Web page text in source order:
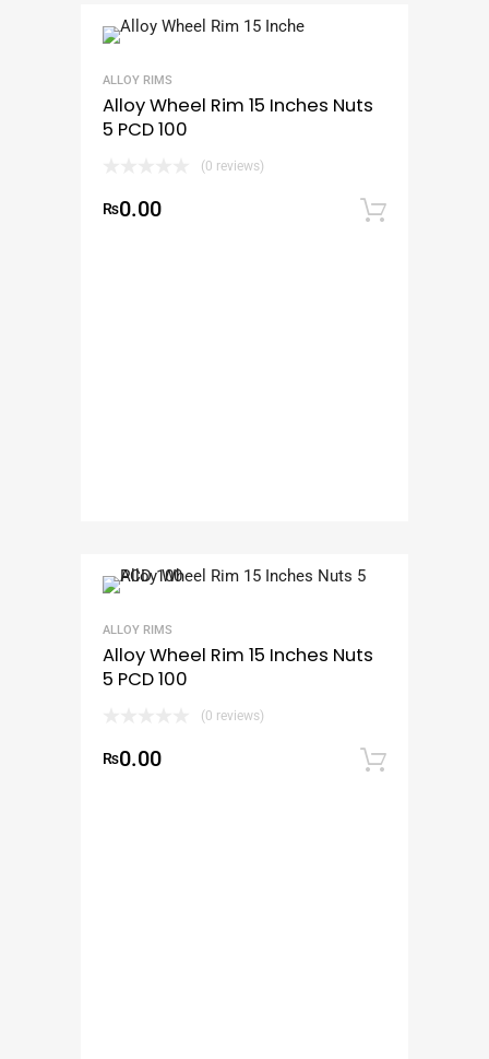
ALLOY RIMS
Alloy Wheel Rim 15 Inches Nuts
5 PCD 100
(0 reviews)
₨0.00
ALLOY RIMS
Alloy Wheel Rim 15 Inches Nuts
5 PCD 100
(0 reviews)
₨0.00